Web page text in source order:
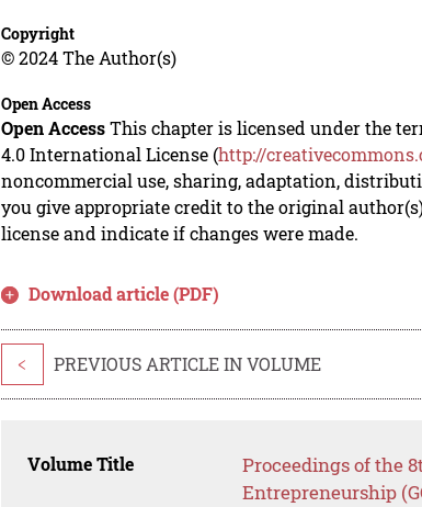
Copyright
© 2024 The Author(s)
Open Access
Open AccessThis chapter is licensed under the
4.0 International License (http://
noncommercial use, sharing, adaptation,
you give appropriate credit to the original
license and indicate if changes were made.
Download article (PDF)
< PREVIOUS ARTICLE IN VOLUME
Volume Title
Proceedings of the
Entrepreneurship